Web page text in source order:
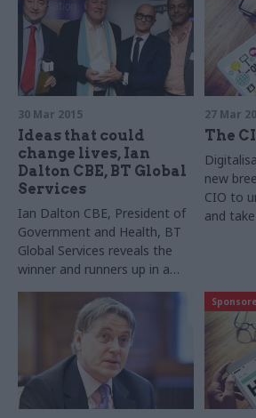
BT
the
30 Mar 2015
Ideas that could
change lives, Ian
Dalton CBE, BT Global
Services
Ian Dalton CBE, President of
Government and Health, BT
Global Services reveals the
winner and runners up in a
competition to find small
companies that will make a
big difference to public
services and change lives,
through imaginative digital
products and services.
27 Mar
The
new
CIO to
and